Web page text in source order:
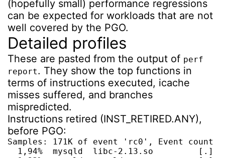
(hopefully small) performance regressions
can be expected for workloads that are not
well covered by the PGO.
Detailed profiles
These are pasted from the output of perf
report. They show the top functions in
terms of instructions executed, icache
misses suffered, and branches
mispredicted.
Instructions retired (INST_RETIRED.ANY),
before PGO:
Samples: 171K of event 'rc0', Event count
1,94%  mysqld  libc-2.13.so         [.]